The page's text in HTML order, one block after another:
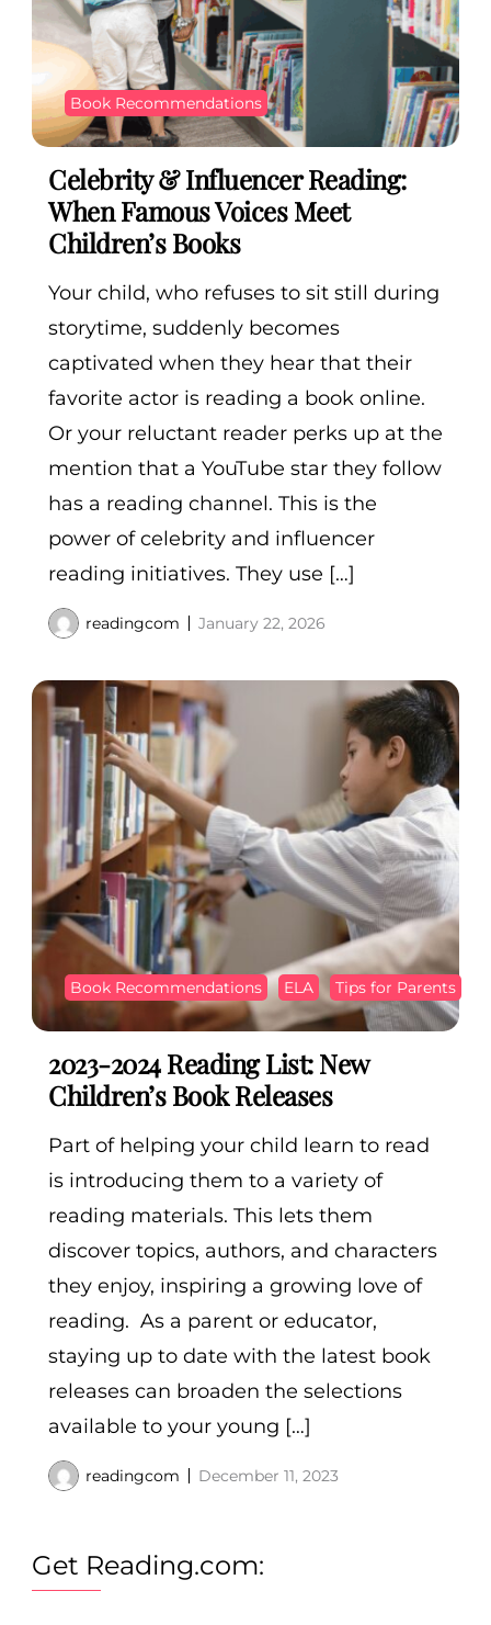
Book Recommendations
Celebrity & Influencer Reading:
When Famous Voices Meet
Children’s Books
Your child, who refuses to sit still during
storytime, suddenly becomes
captivated when they hear that their
favorite actor is reading a book online.
Or your reluctant reader perks up at the
mention that a YouTube star they follow
has a reading channel. This is the
power of celebrity and influencer
reading initiatives. They use […]
readingcom January 22, 2026
Book Recommendations ELA Tips for Parents
2023-2024 Reading List: New
Children’s Book Releases
Part of helping your child learn to read
is introducing them to a variety of
reading materials. This lets them
discover topics, authors, and characters
they enjoy, inspiring a growing love of
reading. As a parent or educator,
staying up to date with the latest book
releases can broaden the selections
available to your young […]
readingcom December 11, 2023
Get Reading.com: